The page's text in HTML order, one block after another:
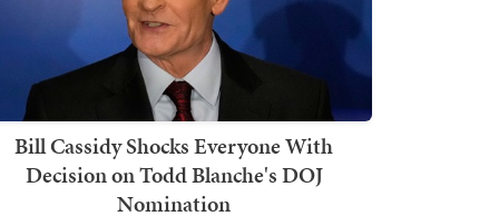
Bill Cassidy Shocks Everyone With
Decision on Todd Blanche's DOJ
Nomination